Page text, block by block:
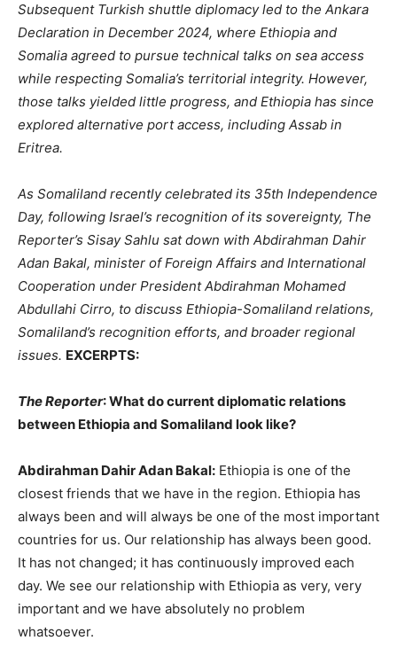
Subsequent Turkish shuttle diplomacy led to the Ankara
Declaration in December 2024, where Ethiopia and
Somalia agreed to pursue technical talks on sea access
while respecting Somalia’s territorial integrity. However,
those talks yielded little progress, and Ethiopia has since
explored alternative port access, including Assab in
Eritrea.
As Somaliland recently celebrated its 35th Independence
Day, following Israel’s recognition of its sovereignty, The
Reporter’s Sisay Sahlu sat down with Abdirahman Dahir
Adan Bakal, minister of Foreign Affairs and International
Cooperation under President Abdirahman Mohamed
Abdullahi Cirro, to discuss Ethiopia-Somaliland relations,
Somaliland’s recognition efforts, and broader regional
issues. EXCERPTS:
The Reporter: What do current diplomatic relations
between Ethiopia and Somaliland look like?
Abdirahman Dahir Adan Bakal: Ethiopia is one of the
closest friends that we have in the region. Ethiopia has
always been and will always be one of the most important
countries for us. Our relationship has always been good.
It has not changed; it has continuously improved each
day. We see our relationship with Ethiopia as very, very
important and we have absolutely no problem
whatsoever.